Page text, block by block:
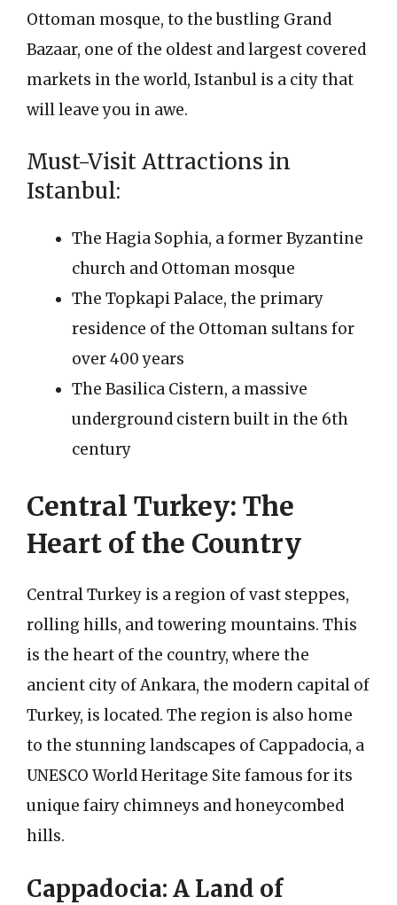
Ottoman mosque, to the bustling Grand
Bazaar, one of the oldest and largest covered
markets in the world, Istanbul is a city that
will leave you in awe.
Must-Visit Attractions in
Istanbul:
The Hagia Sophia, a former Byzantine
church and Ottoman mosque
The Topkapi Palace, the primary
residence of the Ottoman sultans for
over 400 years
The Basilica Cistern, a massive
underground cistern built in the 6th
century
Central Turkey: The
Heart of the Country
Central Turkey is a region of vast steppes,
rolling hills, and towering mountains. This
is the heart of the country, where the
ancient city of Ankara, the modern capital of
Turkey, is located. The region is also home
to the stunning landscapes of Cappadocia, a
UNESCO World Heritage Site famous for its
unique fairy chimneys and honeycombed
hills.
Cappadocia: A Land of